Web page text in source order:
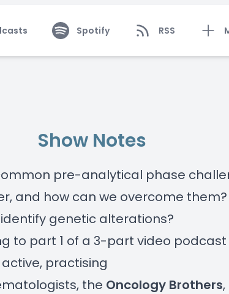
Spotify RSS
Show Notes
pre-analytical phase
and how can we overcome them?
genetic alterations?
to part 1 of a 3-part video podcast
practising
the Oncology Brothers,